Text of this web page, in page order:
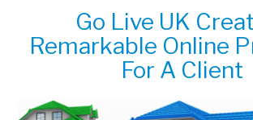
Go Live UK
Remarkable Online
For A Client